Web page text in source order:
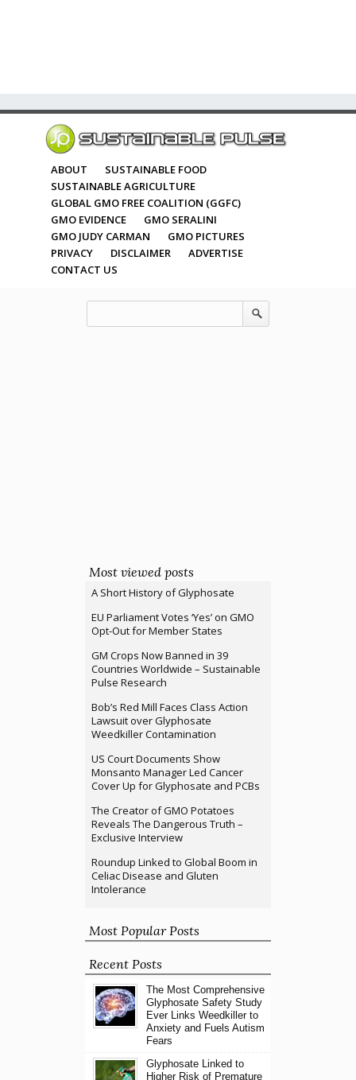
ABOUT
SUSTAINABLE FOOD
SUSTAINABLE AGRICULTURE
GLOBAL GMO FREE COALITION (GGFC)
GMO EVIDENCE
GMO SERALINI
GMO JUDY CARMAN
GMO PICTURES
PRIVACY
DISCLAIMER
ADVERTISE
CONTACT US
Most viewed posts
A Short History of Glyphosate
EU Parliament Votes ‘Yes’ on GMO
Opt-Out for Member States
GM Crops Now Banned in 39
Countries Worldwide – Sustainable
Pulse Research
Bob’s Red Mill Faces Class Action
Lawsuit over Glyphosate
Weedkiller Contamination
US Court Documents Show
Monsanto Manager Led Cancer
Cover Up for Glyphosate and PCBs
The Creator of GMO Potatoes
Reveals The Dangerous Truth –
Exclusive Interview
Roundup Linked to Global Boom in
Celiac Disease and Gluten
Intolerance
Most Popular Posts
Recent Posts
The Most Comprehensive
Glyphosate Safety Study
Ever Links Weedkiller to
Anxiety and Fuels Autism
Fears
Glyphosate Linked to
Higher Risk of Premature